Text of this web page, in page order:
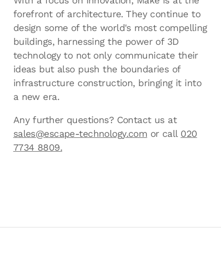
forefront of architecture. They continue to
design some of the world's most compelling
buildings, harnessing the power of 3D
technology to not only communicate their
ideas but also push the boundaries of
infrastructure construction, bringing it into
a new era.
Any further questions? Contact us at
sales@escape-technology.com or call 020
7734 8809.